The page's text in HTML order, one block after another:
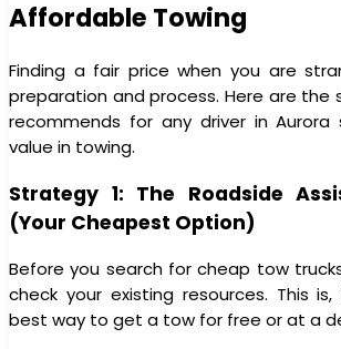
Affordable Towing
Finding a fair price when you are
preparation and process. Here are the
recommends for any driver in
value in towing.
Strategy 1: The Roadside
(Your Cheapest Option)
Before you search for cheap tow
check your existing resources. This
best way to get a tow for free or at a